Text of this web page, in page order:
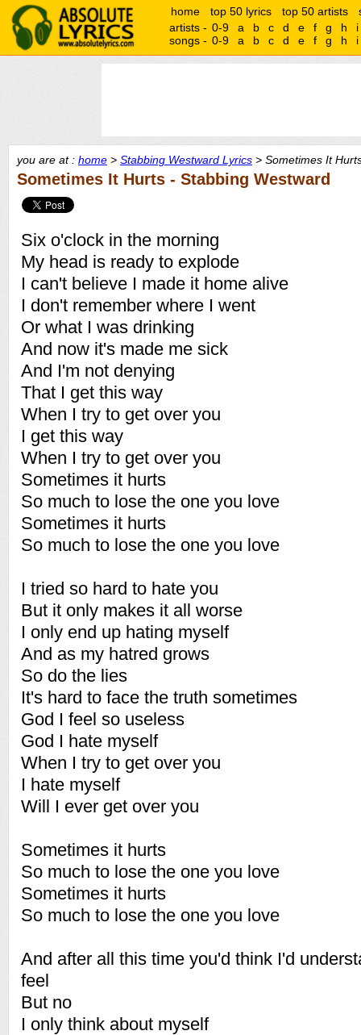
home top 50 lyrics top 50 artists
artists - 0-9 a b c d e f g h
i
songs - 0-9 a b c d e f g h i
you are at : home > Stabbing Westward Lyrics > Sometimes It
Sometimes It Hurts - Stabbing Westward
Six o'clock in the morning
My head is ready to explode
I can't believe I made it home alive
I don't remember where I went
Or what I was drinking
And now it's made me sick
And I'm not denying
That I get this way
When I try to get over you
I get this way
When I try to get over you
Sometimes it hurts
So much to lose the one you love
Sometimes it hurts
So much to lose the one you love
I tried so hard to hate you
But it only makes it all worse
I only end up hating myself
And as my hatred grows
So do the lies
It's hard to face the truth sometimes
God I feel so useless
God I hate myself
When I try to get over you
I hate myself
Will I ever get over you
Sometimes it hurts
So much to lose the one you love
Sometimes it hurts
So much to lose the one you love
And after all this time you'd think I'd
feel
But no
I only think about myself